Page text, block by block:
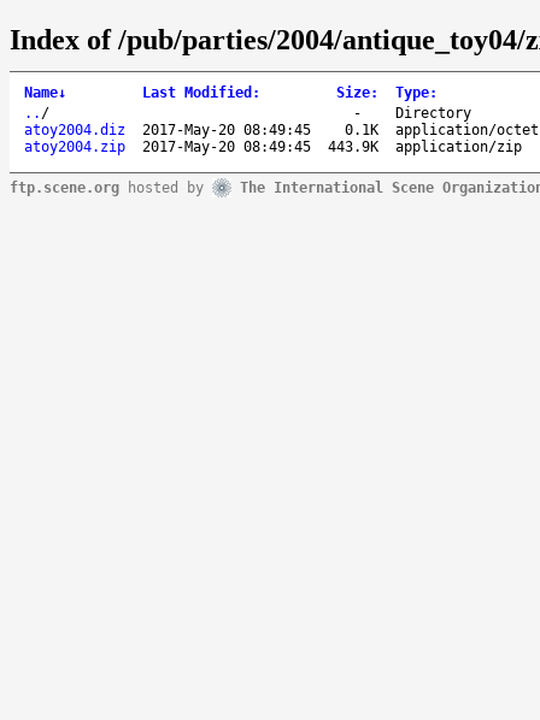
Index of /pub/parties/2004/antique_toy04/
Name↓ Last Modified : Size: Type:
.. / -
Directory
atoy2004.diz
2017-May-20 08:49:45 0.1K
application/
atoy2004.zip
2017-May-20 08:49:45 443.9K application/zip
ftp.scene.org hosted by The International Scene